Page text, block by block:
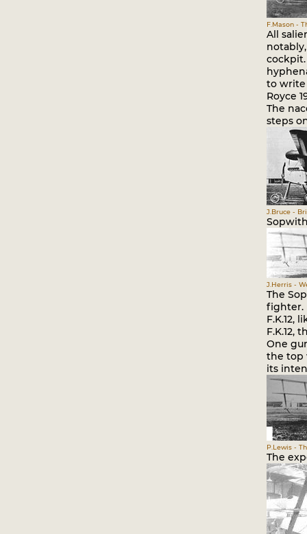
F.Mason -
All
to write
Royce
The
steps
J.Bruce -
Sopwith
J.Herris -
The
fighter.
F.K.12,
F.K.12,
One
the top
its
P.Lewis -
The